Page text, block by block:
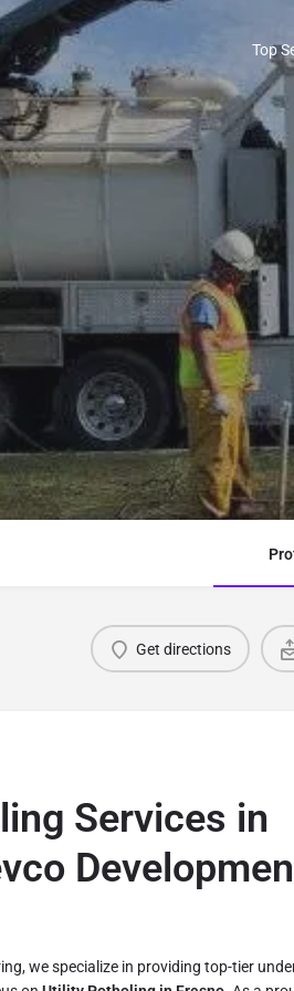
Top
Get directions
Services in
we specialize in providing top-tier